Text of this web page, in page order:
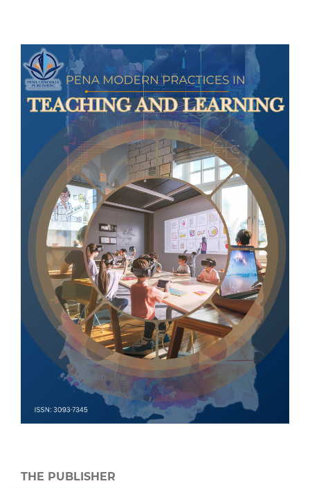
THE PUBLISHER